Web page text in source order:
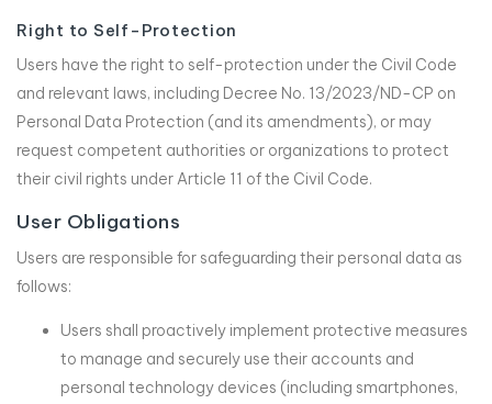
Right to Self-Protection
Users have the right to self-protection under the Civil Code
and relevant laws, including Decree No. 13/2023/ND-CP on
Personal Data Protection (and its amendments), or may
request competent authorities or organizations to protect
their civil rights under Article 11 of the Civil Code.
User Obligations
Users are responsible for safeguarding their personal data as
follows:
Users shall proactively implement protective measures
to manage and securely use their accounts and
personal technology devices (including smartphones,